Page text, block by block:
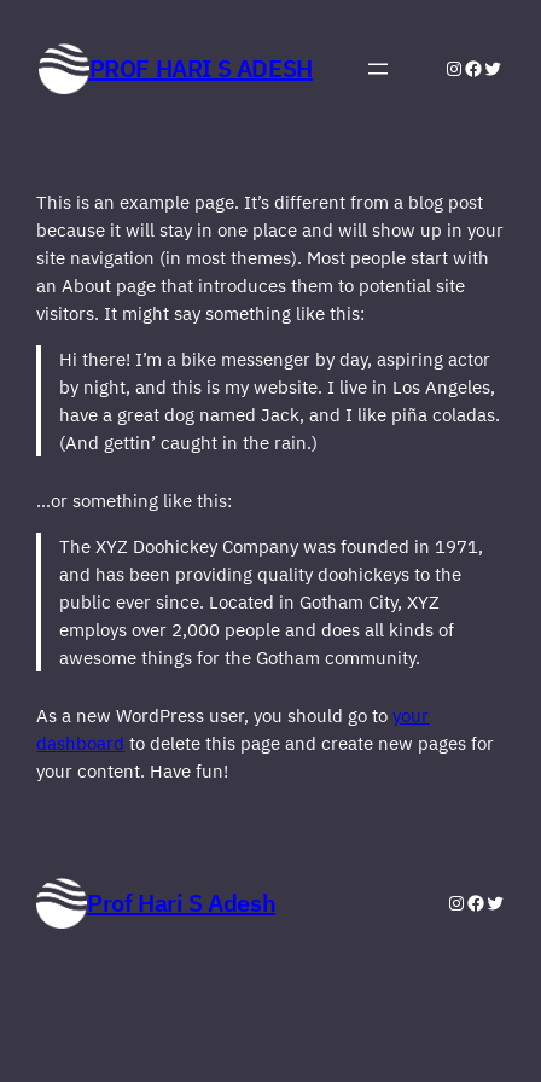
content
PROF HARI S ADESH Instagram
This is an example page. It’s different from a blog post
because it will stay in one place and will show up in your
site navigation (in most themes). Most people start with
an About page that introduces them to potential site
visitors. It might say something like this:
Hi there! I’m a bike messenger by day, aspiring actor
by night, and this is my website. I live in Los Angeles,
have a great dog named Jack, and I like piña coladas.
(And gettin’ caught in the rain.)
…or something like this:
The XYZ Doohickey Company was founded in 1971,
and has been providing quality doohickeys to the
public ever since. Located in Gotham City, XYZ
employs over 2,000 people and does all kinds of
awesome things for the Gotham community.
As a new WordPress user, you should go toyour
dashboard to delete this page and create new pages for
your content. Have fun!
Prof Hari S Adesh Instagram